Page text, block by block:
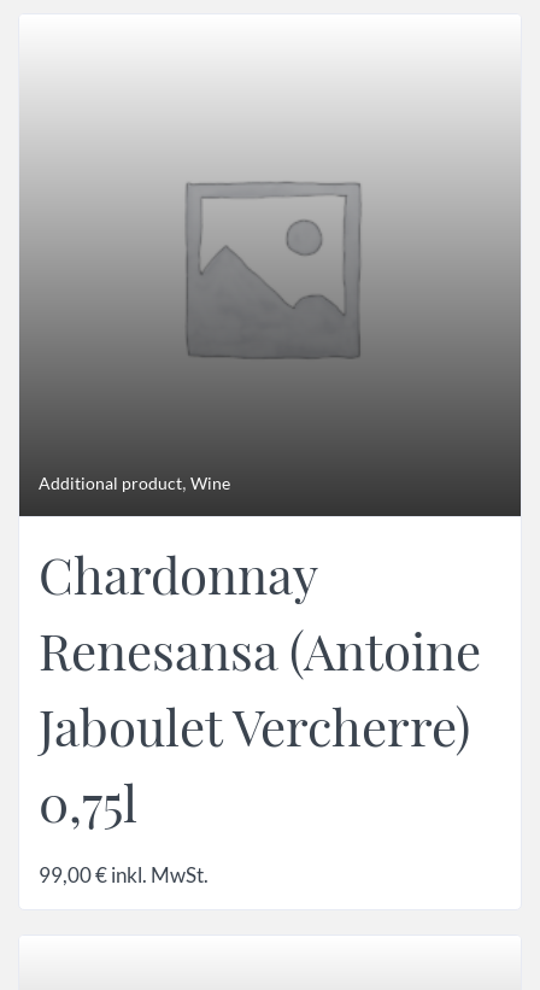
Additional product, Wine
Chardonnay
Renesansa (Antoine
Jaboulet Vercherre)
0,75l
99,00€inkl. MwSt.